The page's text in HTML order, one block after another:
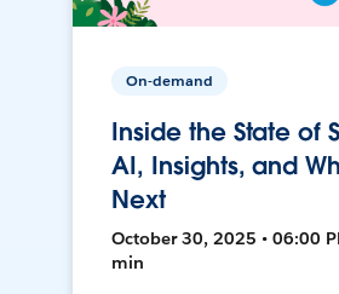
On-demand
Inside the State of
AI, Insights, and
Next
October 30, 2025 • 06:00
min